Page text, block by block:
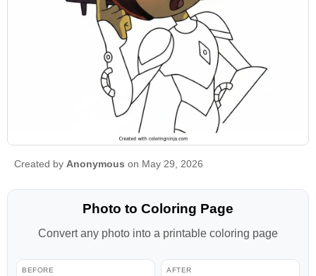
Created by Anonymous on May 29, 2026
Photo to Coloring Page
Convert any photo into a printable coloring page
BEFORE AFTER